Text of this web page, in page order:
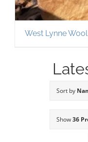
West Lynne
Sort by
Show36